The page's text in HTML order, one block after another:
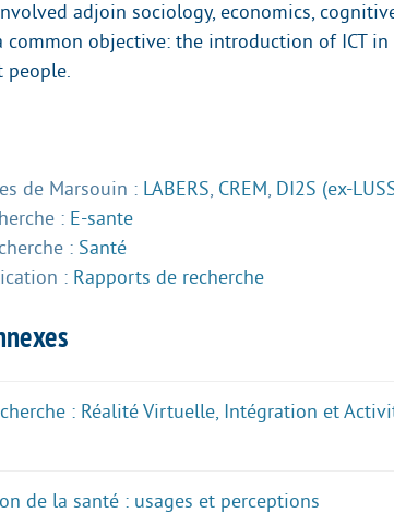
adjoin sociology, economics,
common objective: the introduction of ICT
people.
de Marsouin : LABERS, CREM, DI2S (ex-
: E-sante
: Santé
: Rapports de recherche
: Réalité Virtuelle, Intégration et
de la santé : usages et perceptions